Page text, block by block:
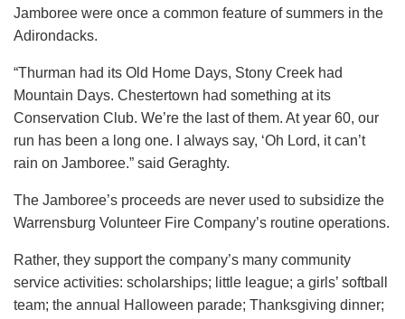
Jamboree were once a common feature of summers in the
Adirondacks.
“Thurman had its Old Home Days, Stony Creek had
Mountain Days. Chestertown had something at its
Conservation Club. We’re the last of them. At year 60, our
run has been a long one. I always say, ‘Oh Lord, it can’t
rain on Jamboree.” said Geraghty.
The Jamboree’s proceeds are never used to subsidize the
Warrensburg Volunteer Fire Company’s routine operations.
Rather, they support the company’s many community
service activities: scholarships; little league; a girls’ softball
team; the annual Halloween parade; Thanksgiving dinner;